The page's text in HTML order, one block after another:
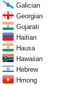
Galician
Georgian
Gujarati
Haitian
Hausa
Hawaiian
Hebrew
Hmong